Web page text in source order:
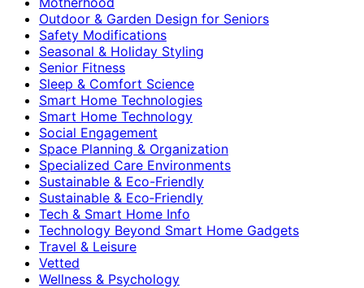
Outdoor & Garden Design for Seniors
Safety Modifications
Seasonal & Holiday Styling
Senior Fitness
Sleep & Comfort Science
Smart Home Technologies
Smart Home Technology
Social Engagement
Space Planning & Organization
Specialized Care Environments
Sustainable & Eco-Friendly
Sustainable & Eco‑Friendly
Tech & Smart Home Info
Technology Beyond Smart Home Gadgets
Travel & Leisure
Vetted
Wellness & Psychology